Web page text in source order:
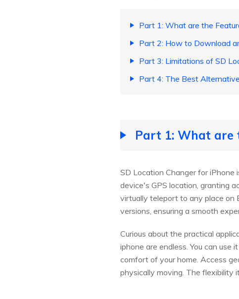
Part 1: What are the
Part 2: How to Download
Part 3: Limitations of SD
Part 4: The Best
Part 1: What are
SD Location Changer for
device's GPS location, granting
virtually teleport to any place on
versions, ensuring a smooth
Curious about the practical
iphone are endless. You can use
comfort of your home. Access
physically moving. The flexibility